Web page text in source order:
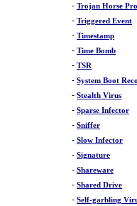
- Trojan Horse
- Triggered Event
- Timestamp
- Time Bomb
- TSR
- System Boot
- Stealth Virus
- Sparse Infector
- Sniffer
- Slow Infector
- Signature
- Shareware
- Shared Drive
- Self-garbling